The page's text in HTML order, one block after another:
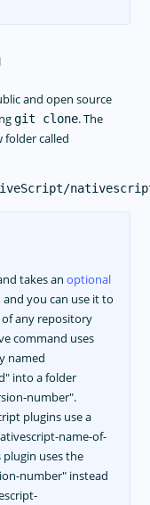
and open source
git clone. The
folder called
takes an optional
and you can use it to
any repository
command uses
named
into a folder
number".
plugins use a
name-of-
uses the
number" instead